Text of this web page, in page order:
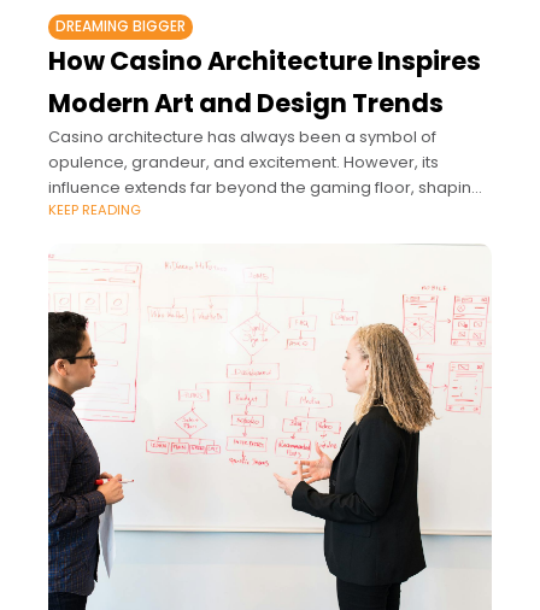
DREAMING BIGGER
How Casino Architecture Inspires
Modern Art and Design Trends
Casino architecture has always been a symbol of
opulence, grandeur, and excitement. However, its
influence extends far beyond the gaming floor, shaping
modern art and design trends in significant ways.
KEEP READING